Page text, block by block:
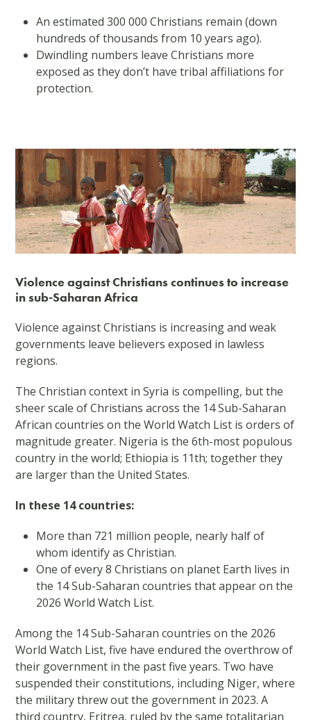
An estimated 300 000 Christians remain (down
hundreds of thousands from 10 years ago).
Dwindling numbers leave Christians more
exposed as they don’t have tribal affiliations for
protection.
Violence against Christians continues to increase
in sub-Saharan Africa
Violence against Christians is increasing and weak
governments leave believers exposed in lawless
regions.
The Christian context in Syria is compelling, but the
sheer scale of Christians across the 14 Sub-Saharan
African countries on the World Watch List is orders of
magnitude greater. Nigeria is the 6th-most populous
country in the world; Ethiopia is 11th; together they
are larger than the United States.
In these 14 countries:
More than 721 million people, nearly half of
whom identify as Christian.
One of every 8 Christians on planet Earth lives in
the 14 Sub-Saharan countries that appear on the
2026 World Watch List.
Among the 14 Sub-Saharan countries on the 2026
World Watch List, five have endured the overthrow of
their government in the past five years. Two have
suspended their constitutions, including Niger, where
the military threw out the government in 2023. A
third country, Eritrea, ruled by the same totalitarian